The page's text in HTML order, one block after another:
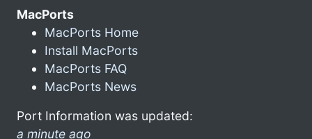
MacPorts
MacPorts Home
Install MacPorts
MacPorts FAQ
MacPorts News
Port Information was updated:
a minute ago